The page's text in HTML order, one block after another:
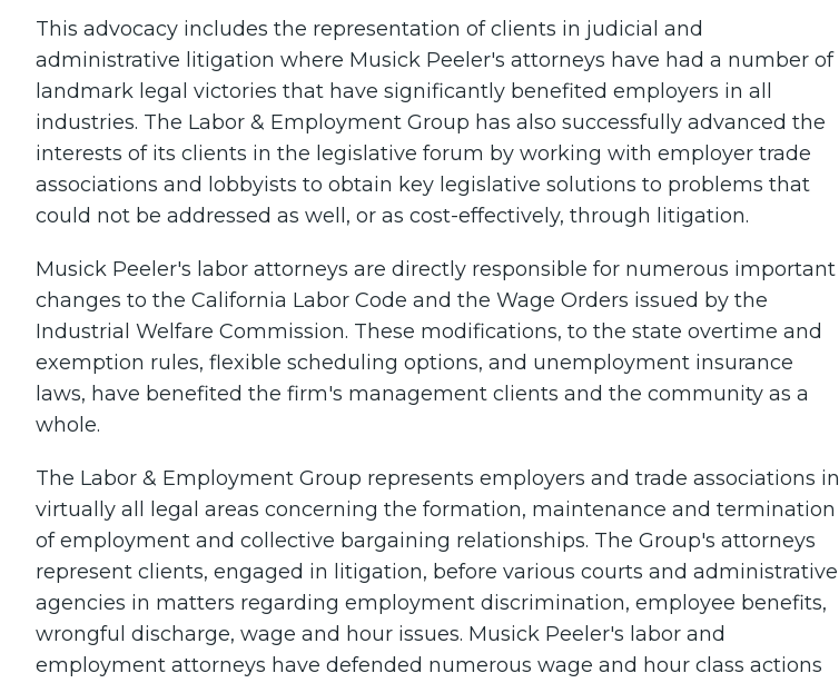
This advocacy includes the representation of clients in judicial and
administrative litigation where Musick Peeler's attorneys have had a number of
landmark legal victories that have significantly benefited employers in all
industries. The Labor & Employment Group has also successfully advanced the
interests of its clients in the legislative forum by working with employer trade
associations and lobbyists to obtain key legislative solutions to problems that
could not be addressed as well, or as cost-effectively, through litigation.
Musick Peeler's labor attorneys are directly responsible for numerous important
changes to the California Labor Code and the Wage Orders issued by the
Industrial Welfare Commission. These modifications, to the state overtime and
exemption rules, flexible scheduling options, and unemployment insurance
laws, have benefited the firm's management clients and the community as a
whole.
The Labor & Employment Group represents employers and trade associations in
virtually all legal areas concerning the formation, maintenance and termination
of employment and collective bargaining relationships. The Group's attorneys
represent clients, engaged in litigation, before various courts and administrative
agencies in matters regarding employment discrimination, employee benefits,
wrongful discharge, wage and hour issues. Musick Peeler's labor and
employment attorneys have defended numerous wage and hour class actions